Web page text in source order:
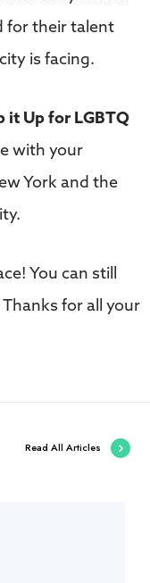
for their talent
is facing.
it Up for LGBTQ
with your
York and the
You can still
Thanks for all your
Read All Articles